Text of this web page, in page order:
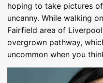
hoping to take pictures
uncanny. While walking
Fairfield area of
overgrown pathway,
uncommon when you